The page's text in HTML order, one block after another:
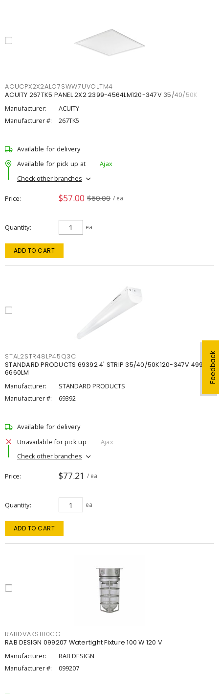
Feedback
ACUCPX2X2ALO7SWW7UVOLTM4
ACUITY 267TK5 PANEL 2X2 2399-4564LM120-347V 35/40/50K
Manufacturer:
ACUITY
Manufacturer #:
267TK5
Available for delivery
Available for pick up at
Ajax
Check other branches
Price $57.00 $60.00 / ea
Quantity ea
ADD TO CART
STAL2STR48LP45Q3C
STANDARD PRODUCTS 69392 4' STRIP 35/40/50K120-347V 4998-
6660LM
Manufacturer:
STANDARD PRODUCTS
Manufacturer #:
69392
Available for delivery
Unavailable for pick up
Ajax
Check other branches
Price $77.21 / ea
Quantity ea
ADD TO CART
RABDVAKS100CG
RAB DESIGN 099207 Watertight Fixture 100 W 120 V
Manufacturer:
RAB DESIGN
Manufacturer #:
099207